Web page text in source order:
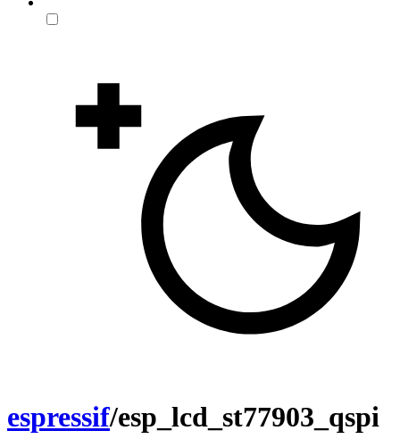
espressif/esp_lcd_st77903_qspi